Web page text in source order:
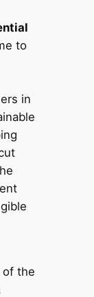
to
in
of the